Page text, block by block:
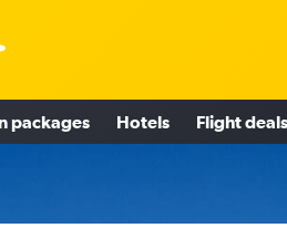
packages Hotels Flight deals